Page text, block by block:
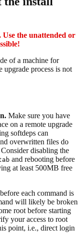
Use the unattended or
of a machine for
upgrade process is not
Make sure you have
on a remote upgrade
softdeps can
overwritten files do
disabling the
and rebooting before
at least 500MB free
before each command is
will likely be broken
root before starting
your access to root
point, i.e., direct login